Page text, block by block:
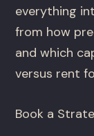
everything
from how
and which
versus rent
Book a